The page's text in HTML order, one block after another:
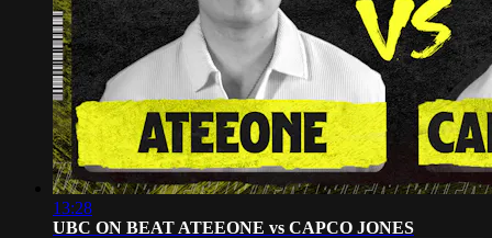
13:28
UBC ON BEAT ATEEONE vs CAPCO JONES